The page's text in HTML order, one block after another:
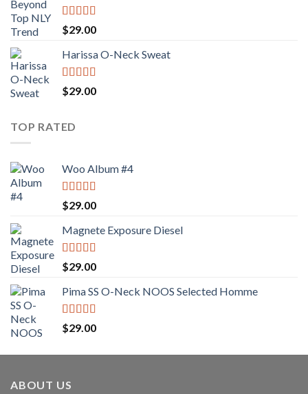
Rated
3.50
of 5
$29.00
Harissa O-Neck Sweat
Rated4.00
out of 5
$29.00
TOP RATED
Woo Album #4
Rated5.00
out of 5
$29.00
Magnete Exposure Diesel
Rated5.00
out of 5
$29.00
Pima SS O-Neck NOOS Selected Homme
Rated5.00
out of 5
$29.00
ABOUT US